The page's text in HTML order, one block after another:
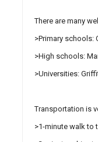
There are many
>Primary schools:
>High schools:
>Universities:
Transportation is
>1-minute walk to